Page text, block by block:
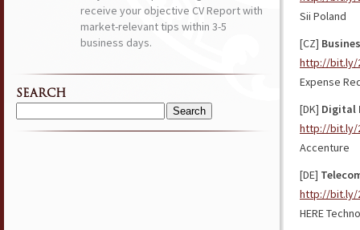
Sii Poland
[CZ]
http://bit.ly/
Expense
[DK] Digital
http://bit.ly/
Accenture
[DE]
http://bit.ly/
HERE
receive your objective CV Report with
market-relevant tips within 3-5
business days.
SEARCH
Search
for: